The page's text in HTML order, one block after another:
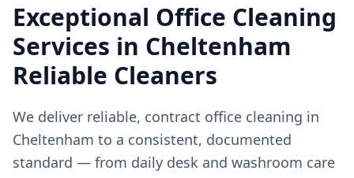
Exceptional Office Cleaning
Services in Cheltenham
Reliable Cleaners
We deliver reliable, contract office cleaning in
Cheltenham to a consistent, documented
standard — from daily desk and washroom care